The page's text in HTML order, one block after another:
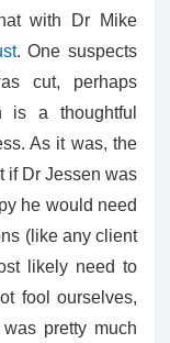
with Dr Mike
. One suspects
cut, perhaps
is a thoughtful
As it was, the
if Dr Jessen was
he would need
(like any client
likely need to
fool ourselves,
pretty much